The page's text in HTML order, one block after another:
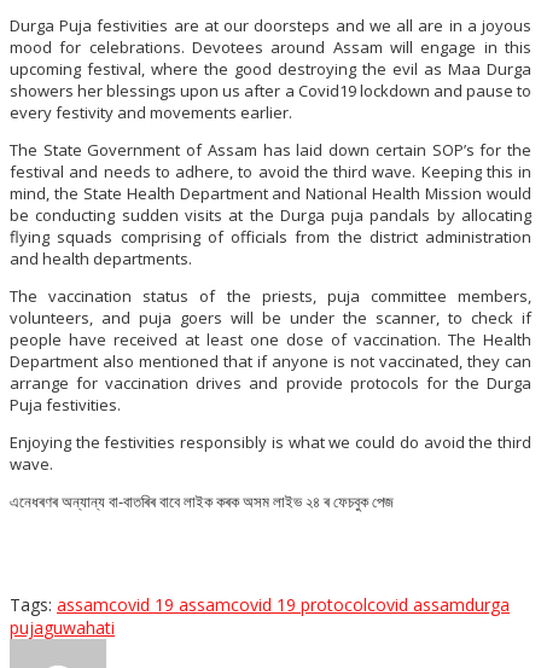
Durga Puja festivities are at our doorsteps and we all are in a joyous
mood for celebrations. Devotees around Assam will engage in this
upcoming festival, where the good destroying the evil as Maa Durga
showers her blessings upon us after a Covid19 lockdown and pause to
every festivity and movements earlier.
The State Government of Assam has laid down certain SOP’s for the
festival and needs to adhere, to avoid the third wave. Keeping this in
mind, the State Health Department and National Health Mission would
be conducting sudden visits at the Durga puja pandals by allocating
flying squads comprising of officials from the district administration
and health departments.
The vaccination status of the priests, puja committee members,
volunteers, and puja goers will be under the scanner, to check if
people have received at least one dose of vaccination. The Health
Department also mentioned that if anyone is not vaccinated, they can
arrange for vaccination drives and provide protocols for the Durga
Puja festivities.
Enjoying the festivities responsibly is what we could do avoid the third
wave.
এনেধৰণৰ অন্যান্য বা-বাতৰিৰ বাবে লাইক কৰক অসম লাইভ ২৪ ৰ ফেচবুক পেজ
Tags: assamcovid 19 assamcovid 19 protocolcovid assamdurga
pujaguwahati